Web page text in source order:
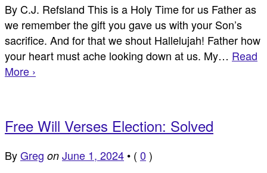
By C.J. Refsland This is a Holy Time for us Father as
we remember the gift you gave us with your Son’s
sacrifice. And for that we shout Hallelujah! Father how
your heart must ache looking down at us. My… Read
More ›
Free Will Verses Election: Solved
ByGreg on June 1, 2024 • ( 0 )